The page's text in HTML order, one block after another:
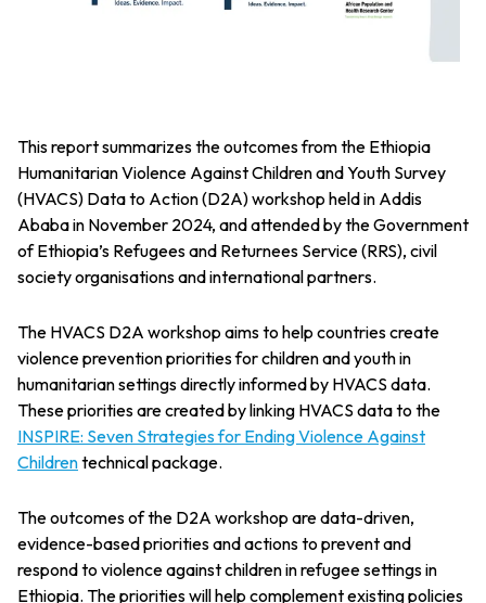
This report summarizes the outcomes from the Ethiopia
Humanitarian Violence Against Children and Youth Survey
(HVACS) Data to Action (D2A) workshop held in Addis
Ababa in November 2024, and attended by the Government
of Ethiopia’s Refugees and Returnees Service (RRS), civil
society organisations and international partners.
The HVACS D2A workshop aims to help countries create
violence prevention priorities for children and youth in
humanitarian settings directly informed by HVACS data.
These priorities are created by linking HVACS data to the
INSPIRE: Seven Strategies for Ending Violence Against
Childrentechnical package.
The outcomes of the D2A workshop are data-driven,
evidence-based priorities and actions to prevent and
respond to violence against children in refugee settings in
Ethiopia. The priorities will help complement existing policies